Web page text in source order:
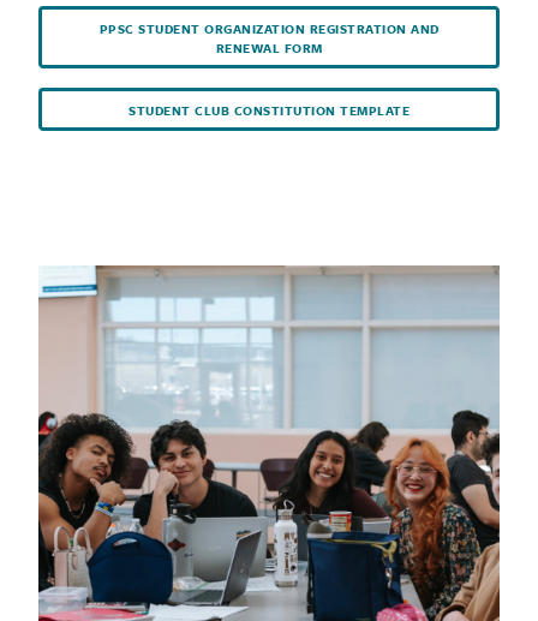
PPSC STUDENT ORGANIZATION REGISTRATION AND
RENEWAL FORM
STUDENT CLUB CONSTITUTION TEMPLATE